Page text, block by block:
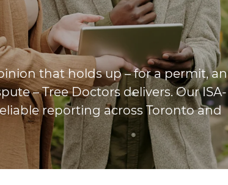
that holds up – for a permit, an
– Tree Doctors delivers. Our ISA-
reporting across Toronto and